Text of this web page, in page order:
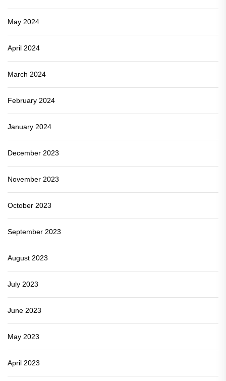
May 2024
April 2024
March 2024
February 2024
January 2024
December 2023
November 2023
October 2023
September 2023
August 2023
July 2023
June 2023
May 2023
April 2023